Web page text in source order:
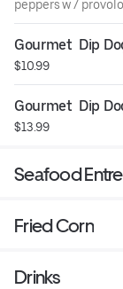
peppers w /
hoagie bread.
Gourmet  Dip
$10.99
Gourmet  Dip
$13.99
Seafood
Fried Corn
Drinks